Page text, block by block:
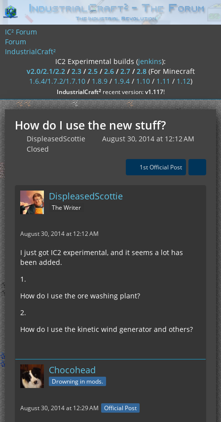
IC² Forum
Forum
IndustrialCraft²
IC2 Experimental builds (jenkins):
v2.0/2.1/2.2/2.3/2.5/2.6/2.7/2.8 (For Minecraft
1.6.4/1.7.2/1.7.10/ 1.8.9/ 1.9.4/ 1.10/ 1.11 / 1.12)
IndustrialCraft²recent version:v1.117!
How do I use the new stuff?
DispleasedScottie
August 30, 2014 at 12:12 AM
Closed
1st Official Post
DispleasedScottie
The Writer
August 30, 2014 at 12:12 AM
I just got IC2 experimental, and it seems a lot has
been added.
1.
How do I use the ore washing plant?
2.
How do I use the kinetic wind generator and others?
Chocohead
Drowning in mods.
August 30, 2014 at 12:29 AM Official Post